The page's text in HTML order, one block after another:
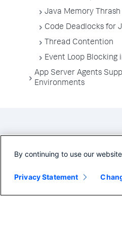
Java Memory Thrash
Code Deadlocks for
Thread Contention
Event Loop Blocking
App Server Agents
Environments
By continuing to use our
Privacy Statement